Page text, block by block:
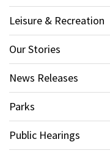
Leisure & Recreation
Our Stories
News Releases
Parks
Public Hearings